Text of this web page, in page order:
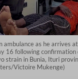
ambulance as he arrives
16 following confirmation
strain in Bunia, Ituri
Victoire Mukenge)